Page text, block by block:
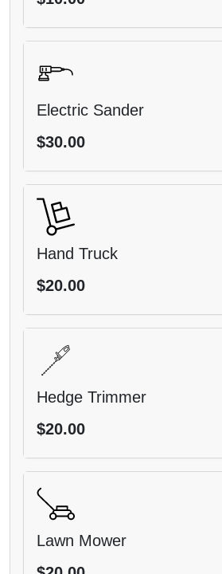
Electric Sander
$30.00
Hand Truck
$20.00
Hedge Trimmer
$20.00
Lawn Mower